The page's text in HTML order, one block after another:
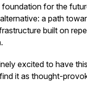
for the
a path
built on
excited to have
it as thought-